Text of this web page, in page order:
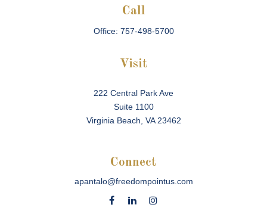
Call
Office: 757-498-5700
Visit
222 Central Park Ave
Suite 1100
Virginia Beach, VA 23462
Connect
apantalo@freedompointus.com